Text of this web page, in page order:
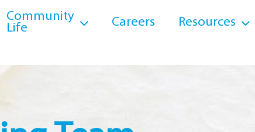
Community
Life
Careers Resources